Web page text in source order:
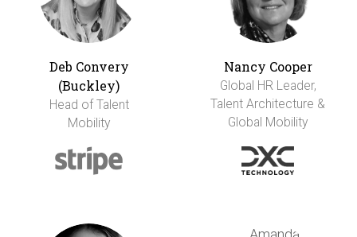
Deb Convery
(Buckley)
Head of Talent
Mobility
Nancy Cooper
Global HR Leader,
Talent Architecture &
Global Mobility